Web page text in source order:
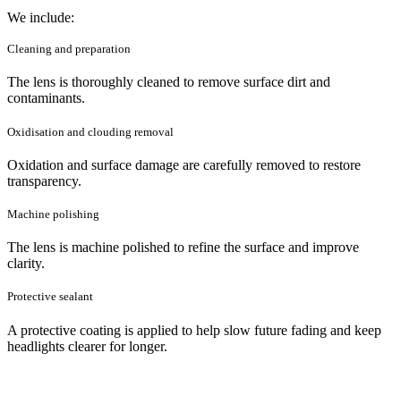
We include:
Cleaning and preparation
The lens is thoroughly cleaned to remove surface dirt and
contaminants.
Oxidisation and clouding removal
Oxidation and surface damage are carefully removed to restore
transparency.
Machine polishing
The lens is machine polished to refine the surface and improve
clarity.
Protective sealant
A protective coating is applied to help slow future fading and keep
headlights clearer for longer.